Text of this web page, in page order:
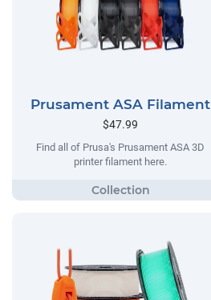
Prusament ASA Filament
$47.99
Find all of Prusa's Prusament ASA 3D
printer filament here.